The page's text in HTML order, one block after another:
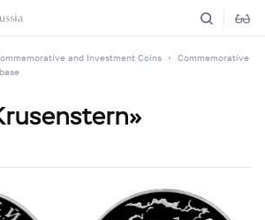
and Investment Coins
Commemorative